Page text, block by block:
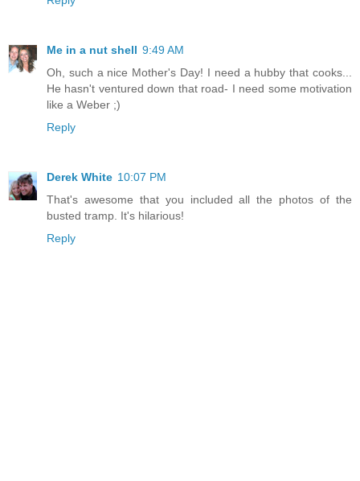
Me in a nut shell 9:49 AM
Oh, such a nice Mother's Day! I need a hubby that cooks...
He hasn't ventured down that road- I need some motivation
like a Weber ;)
Reply
Derek White 10:07 PM
That's awesome that you included all the photos of the
busted tramp. It's hilarious!
Reply